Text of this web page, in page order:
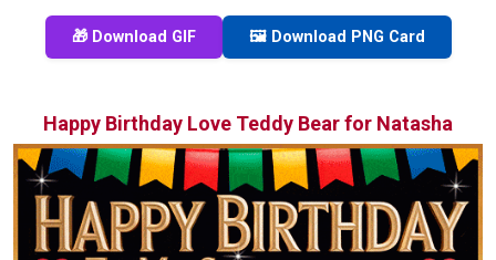
🎁 Download GIF 🖼️ Download PNG Card
Happy Birthday Love Teddy Bear for Natasha